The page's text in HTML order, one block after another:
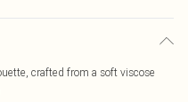
crafted from a soft viscose